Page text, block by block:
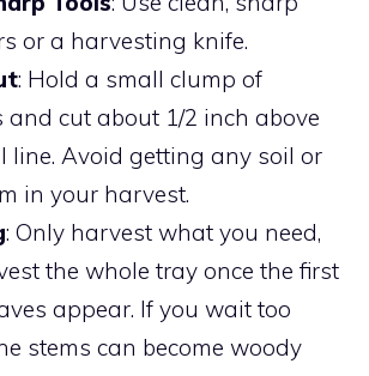
or a harvesting knife.
: Hold a small clump of
and cut about 1/2 inch above
line. Avoid getting any soil or
in your harvest.
: Only harvest what you need,
the whole tray once the first
appear. If you wait too
stems can become woody